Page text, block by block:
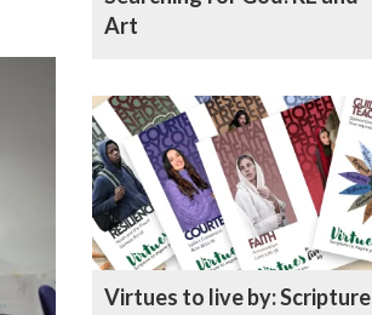
Art
Virtues to live by: Scripture